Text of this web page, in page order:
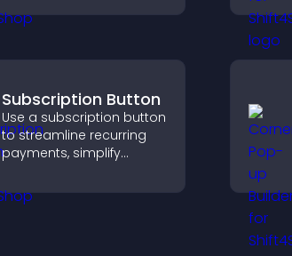
multiple formats with
easy setup.
Subscription Button
Use a subscription button
to streamline recurring
payments, simplify
conversions with
seamless PayPal or Stripe